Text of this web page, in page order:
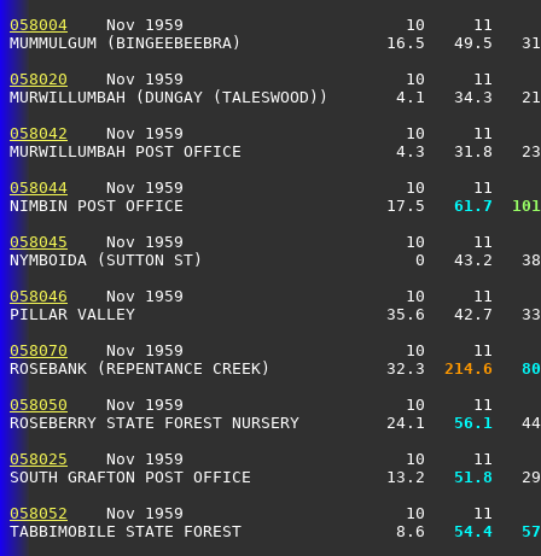
058004
Nov 1959                       10     11
MUMMULGUM (BINGEEBEEBRA)               16.5   49.5
058020
Nov 1959                       10     11
MURWILLUMBAH (DUNGAY (TALESWOOD))       4.1   34.3
058042
Nov 1959                       10     11
MURWILLUMBAH POST OFFICE                4.3   31.8
058044
Nov 1959                       10     11
NIMBIN POST OFFICE                     17.5
  61.7
058045
Nov 1959                       10     11
NYMBOIDA (SUTTON ST)                      0
058046
Nov 1959                       10     11
PILLAR VALLEY                          35.6
058070
Nov 1959                       10     11
ROSEBANK (REPENTANCE CREEK)            32.3
214.6
058050
Nov 1959                       10     11
ROSEBERRY STATE FOREST NURSERY         24.1
  56.1
058025
Nov 1959                       10     11
SOUTH GRAFTON POST OFFICE              13.2
  51.8
058052
Nov 1959                       10     11
TABBIMOBILE STATE FOREST                8.6
  54.4